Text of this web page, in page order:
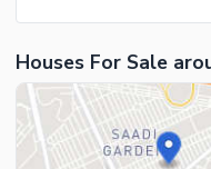
Houses For Sale